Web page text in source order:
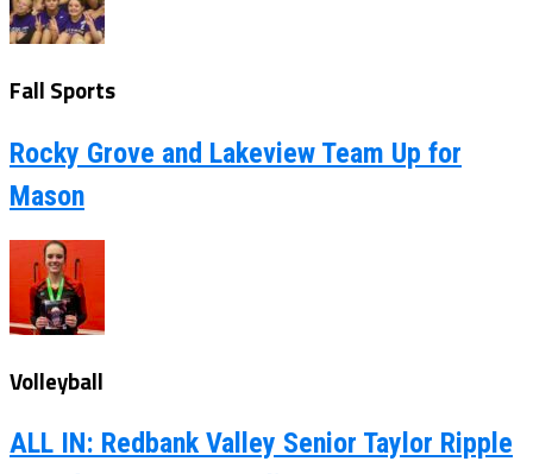
Fall Sports
Rocky Grove and Lakeview Team Up for
Mason
Volleyball
ALL IN: Redbank Valley Senior Taylor Ripple